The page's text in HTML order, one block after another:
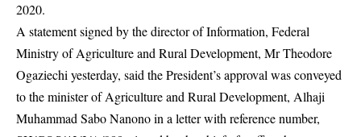
2020.
A statement signed by the director of Information, Federal
Ministry of Agriculture and Rural Development, Mr Theodore
Ogaziechi yesterday, said the President’s approval was conveyed
to the minister of Agriculture and Rural Development, Alhaji
Muhammad Sabo Nanono in a letter with reference number,